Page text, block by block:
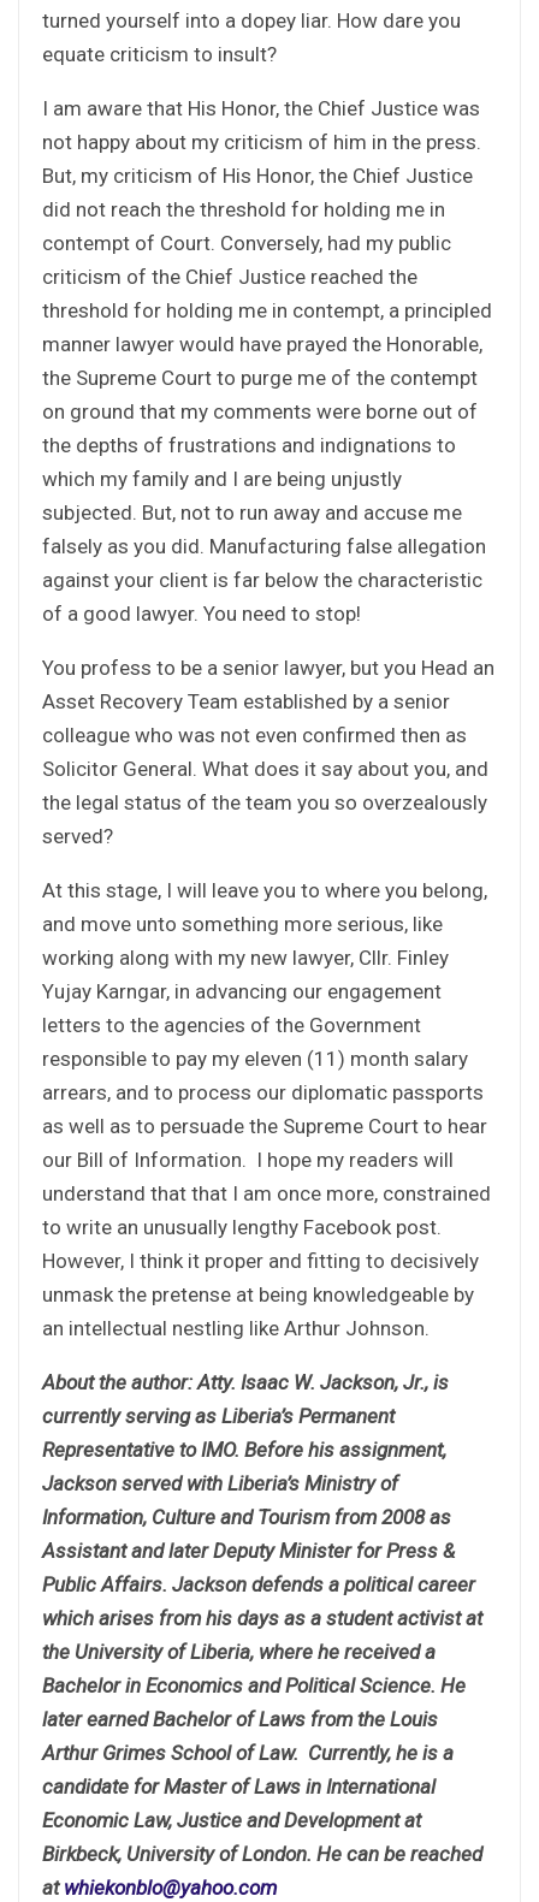
turned yourself into a dopey liar. How dare you
equate criticism to insult?
I am aware that His Honor, the Chief Justice was
not happy about my criticism of him in the press.
But, my criticism of His Honor, the Chief Justice
did not reach the threshold for holding me in
contempt of Court. Conversely, had my public
criticism of the Chief Justice reached the
threshold for holding me in contempt, a principled
manner lawyer would have prayed the Honorable,
the Supreme Court to purge me of the contempt
on ground that my comments were borne out of
the depths of frustrations and indignations to
which my family and I are being unjustly
subjected. But, not to run away and accuse me
falsely as you did. Manufacturing false allegation
against your client is far below the characteristic
of a good lawyer. You need to stop!
You profess to be a senior lawyer, but you Head an
Asset Recovery Team established by a senior
colleague who was not even confirmed then as
Solicitor General. What does it say about you, and
the legal status of the team you so overzealously
served?
At this stage, I will leave you to where you belong,
and move unto something more serious, like
working along with my new lawyer, Cllr. Finley
Yujay Karngar, in advancing our engagement
letters to the agencies of the Government
responsible to pay my eleven (11) month salary
arrears, and to process our diplomatic passports
as well as to persuade the Supreme Court to hear
our Bill of Information. I hope my readers will
understand that that I am once more, constrained
to write an unusually lengthy Facebook post.
However, I think it proper and fitting to decisively
unmask the pretense at being knowledgeable by
an intellectual nestling like Arthur Johnson.
About the author: Atty. Isaac W. Jackson, Jr., is
currently serving as Liberia’s Permanent
Representative to IMO. Before his assignment,
Jackson served with Liberia’s Ministry of
Information, Culture and Tourism from 2008 as
Assistant and later Deputy Minister for Press &
Public Affairs. Jackson defends a political career
which arises from his days as a student activist at
the University of Liberia, where he received a
Bachelor in Economics and Political Science. He
later earned Bachelor of Laws from the Louis
Arthur Grimes School of Law. Currently, he is a
candidate for Master of Laws in International
Economic Law, Justice and Development at
Birkbeck, University of London. He can be reached
at whiekonblo@yahoo.com